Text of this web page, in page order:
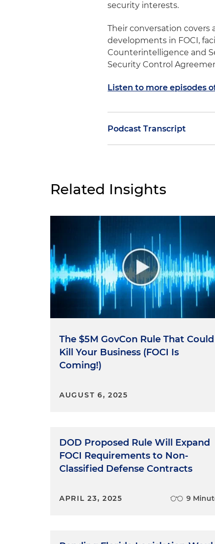
security interests.
Their conversation covers
developments in FOCI,
Counterintelligence and
Security Control
Listen to more episodes
Podcast Transcript
Associate with Holland &
outside directors and
to outside directors and
Today's speaker is
foreign investments, also
back to the podcast,
Antonia Tzinova:Hi, Molly.
Molly O'Casey:Good to
our previous episode on
context on FOCI?
Antonia Tzinova:
contracts cannot be
times already — FOCI
safeguarding classified
only way to control or
and informal
with the ability to exert
Right. And
holders come up in the
overview of FOCI
NISPOM stands for the
Related Insights
The $5M GovCon Rule That Could
Kill Your Business (FOCI Is
Coming!)
AUGUST 6, 2025
DOD Proposed Rule Will Expand
FOCI Requirements to Non-
Classified Defense Contracts
APRIL 23, 2025 9